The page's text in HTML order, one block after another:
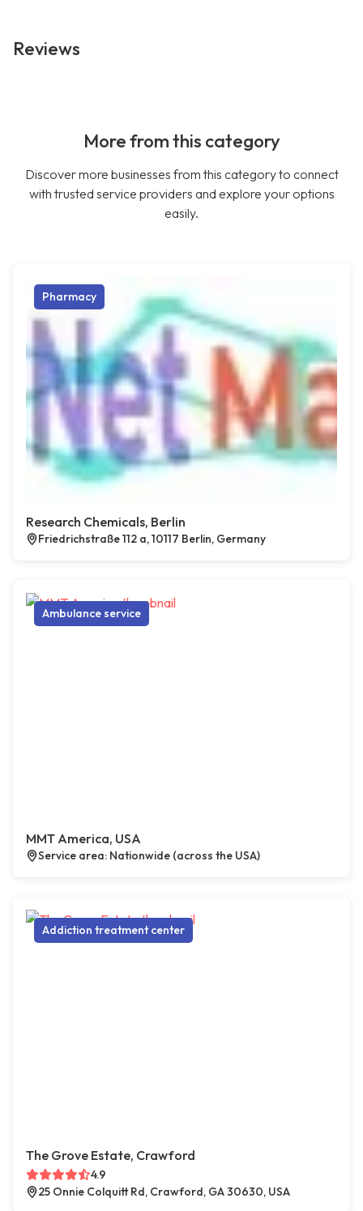
Reviews
More from this category
Discover more businesses from this category to connect
with trusted service providers and explore your options
easily.
Pharmacy
Research Chemicals, Berlin
Friedrichstraße 112 a, 10117 Berlin, Germany
Ambulance service
MMT America, USA
Service area: Nationwide (across the USA)
Addiction treatment center
The Grove Estate, Crawford
4.9
25 Onnie Colquitt Rd, Crawford, GA 30630, USA